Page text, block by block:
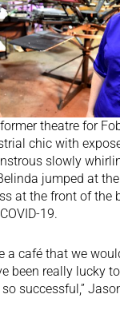
theatre for
chic with
slowly
jumped at
at the front of the
19.
a café that we
been really lucky
successful,”